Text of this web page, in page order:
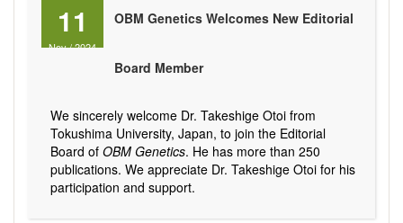
11
Nov/2024
OBM Genetics Welcomes New Editorial
Board Member
We sincerely welcome Dr. Takeshige Otoi from
Tokushima University, Japan, to join the Editorial
Board of OBM Genetics. He has more than 250
publications. We appreciate Dr. Takeshige Otoi for his
participation and support.